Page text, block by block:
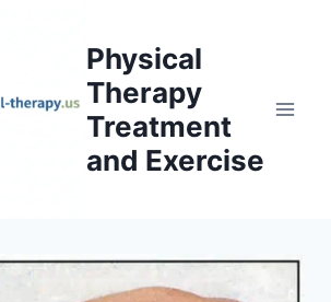
Physical
Therapy
Treatment
and Exercise